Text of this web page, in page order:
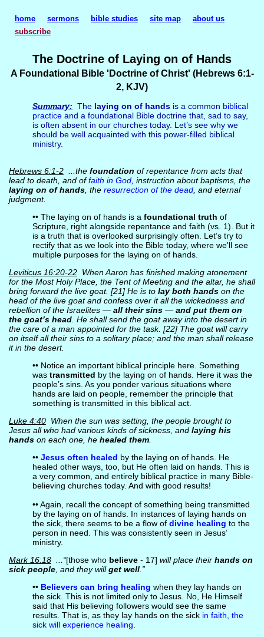
The Doctrine of Laying on of Hands
A Foundational Bible 'Doctrine of Christ' (Hebrews 6:1-
2, KJV)
Summary: The laying on of handsis a common biblical
practiceand a foundational Bible doctrine that, sad to say,
is often absent in our churches today. Let’s see why we
should be well acquainted with this power-filled biblical
ministry.
Hebrews 6:1-2...the foundation of repentance from acts that
lead to death, and offaith in God, instruction about baptisms, the
laying on of hands, the resurrection of the dead, and eternal
judgment.
•• The laying on of hands is a foundational truth of
Scripture, right alongside repentance and faith (vs. 1). But it
is a truth that is overlooked surprisingly often. Let’s try to
rectify that as we look into the Bible today, where we'll see
multiple purposes for the laying on of hands.
Leviticus 16:20-22When Aaron has finished making atonement
for the Most Holy Place, the Tent of Meeting and the altar, he shall
bring forward the live goat. [21] He is to lay both handson the
head of the live goat and confess over it all the wickedness and
rebellion of the Israelites — all their sins— and put them on
the goat’s head. He shall send the goat away into the desert in
the care of a man appointed for the task. [22] The goat will carry
on itself all their sins to a solitary place; and the man shall release
it in the desert.
•• Notice an important biblical principle here. Something
was transmitted by the laying on of hands. Here it was the
people’s sins. As you ponder various situations where
hands are laid on people, remember the principle that
something is transmitted in this biblical act.
Luke 4:40When the sun was setting, the people brought to
Jesus all who had various kinds of sickness, and laying his
handson each one, he healed them.
•• Jesus often healed by the laying on of hands. He
healed other ways, too, but He often laid on hands. This is
a very common, and entirely biblical practice in many Bible-
believing churches today. And with good results!
•• Again, recall the concept of something being transmitted
by the laying on of hands. In instances of laying hands on
the sick, there seems to be a flow of divine healing to the
person in need. This was consistently seen in Jesus’
ministry.
Mark 16:18...“[those who believe- 17] will place their hands on
sick people, and they willget well.”
•• Believers can bring healing when they lay hands on
the sick. This is not limited only to Jesus. No, He Himself
said that His believing followers would see the same
results. That is, as they lay hands on the sick in faith, the
sick will experience healing
home sermons bible studies site map
about us
subscribe